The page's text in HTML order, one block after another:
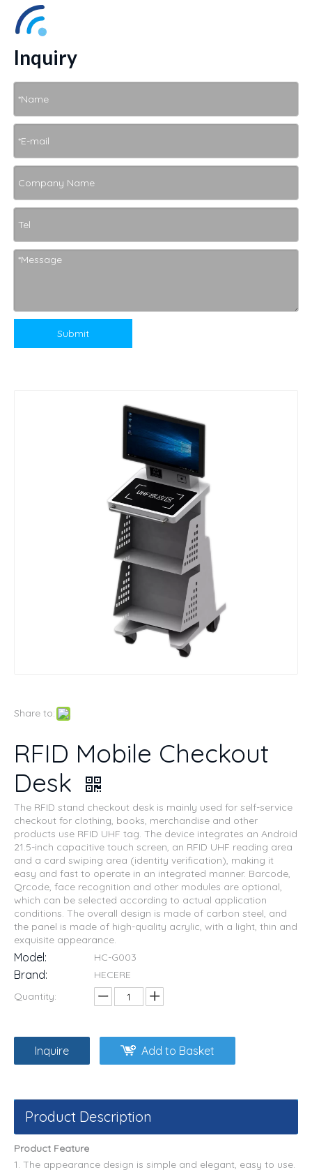
Inquiry
Submit
Share to:
RFID Mobile Checkout
Desk
The RFID stand checkout desk is mainly used for self-service
checkout for clothing, books, merchandise and other
products use RFID UHF tag. The device integrates an Android
21.5-inch capacitive touch screen, an RFID UHF reading area
and a card swiping area (identity verification), making it
easy and fast to operate in an integrated manner. Barcode,
Qrcode, face recognition and other modules are optional,
which can be selected according to actual application
conditions. The overall design is made of carbon steel, and
the panel is made of high-quality acrylic, with a light, thin and
exquisite appearance.
Model: HC-G003
Brand:
HECERE
Quantity:
Inquire Add to Basket
Product Description
Product Feature
1. The appearance design is simple and elegant, easy to use.